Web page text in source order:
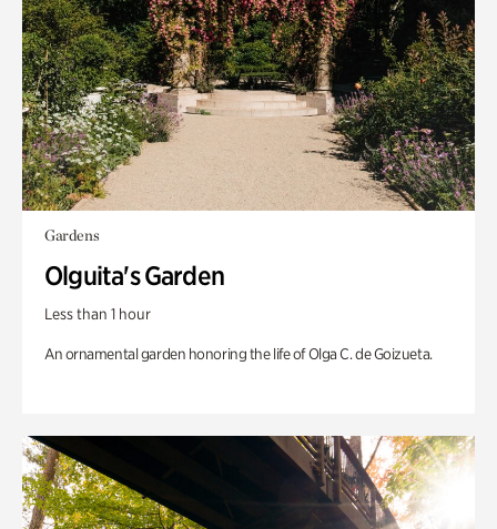
Gardens
Olguita's Garden
Less than 1 hour
An ornamental garden honoring the life of Olga C. de Goizueta.